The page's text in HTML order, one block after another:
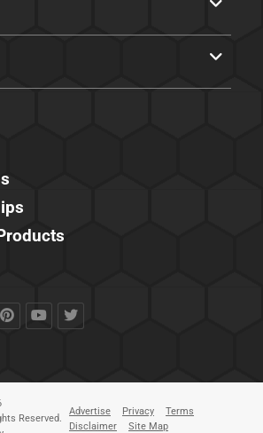
Reserved.
Advertise Privacy
Terms
Disclaimer
Site Map